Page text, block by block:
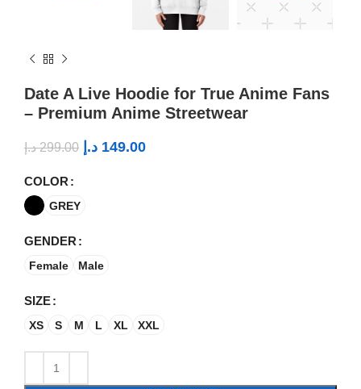
Date A Live Hoodie for True Anime Fans
– Premium Anime Streetwear
299.00 د.إ 149.00 د.إ
COLOR
GREY
GENDER
Female Male
SIZE
XS S M L XL XXL